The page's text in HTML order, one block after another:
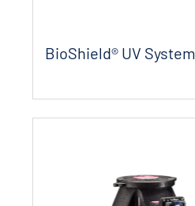
BioShield® UV System